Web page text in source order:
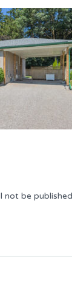
not be